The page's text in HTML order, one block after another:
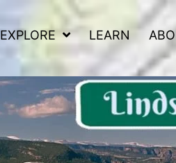
EXPLORE LEARN